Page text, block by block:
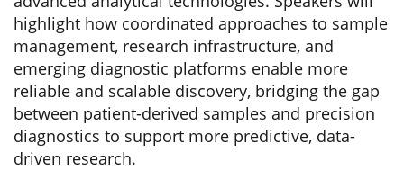
highlight how coordinated approaches to sample
management, research infrastructure, and
emerging diagnostic platforms enable more
reliable and scalable discovery, bridging the gap
between patient-derived samples and precision
diagnostics to support more predictive, data-
driven research.